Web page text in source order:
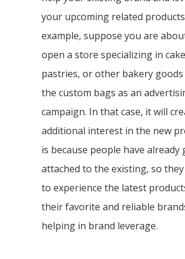
your upcoming related
example, suppose you are
open a store specializing in
pastries, or other bakery goods
the custom bags as an
campaign. In that case, it will
additional interest in the new
is because people have already
attached to the existing, so
to experience the latest
their favorite and reliable
helping in brand leverage.